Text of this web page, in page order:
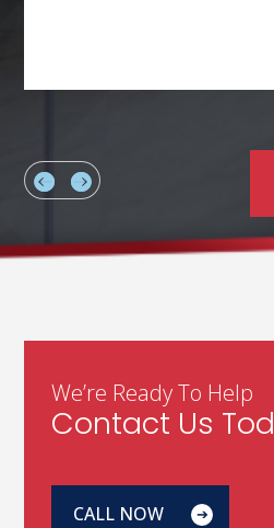
We’re Ready To Help
Contact Us
CALL NOW